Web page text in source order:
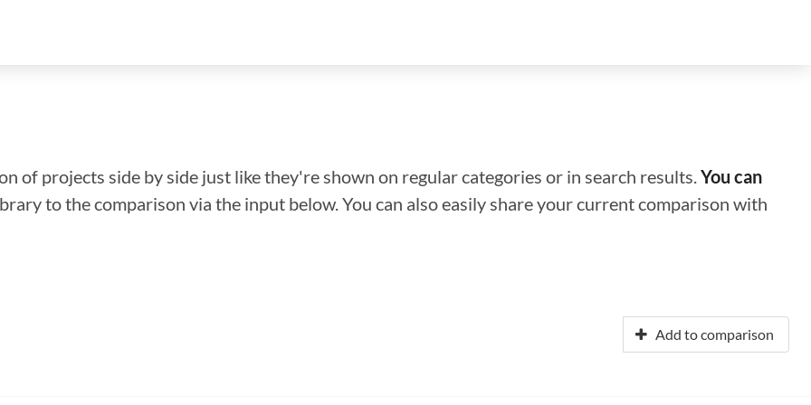
of projects side by side just like they're shown on regular categories or in search results.You can
to the comparison via the input below. You can also easily share your current comparison with
Add to comparison